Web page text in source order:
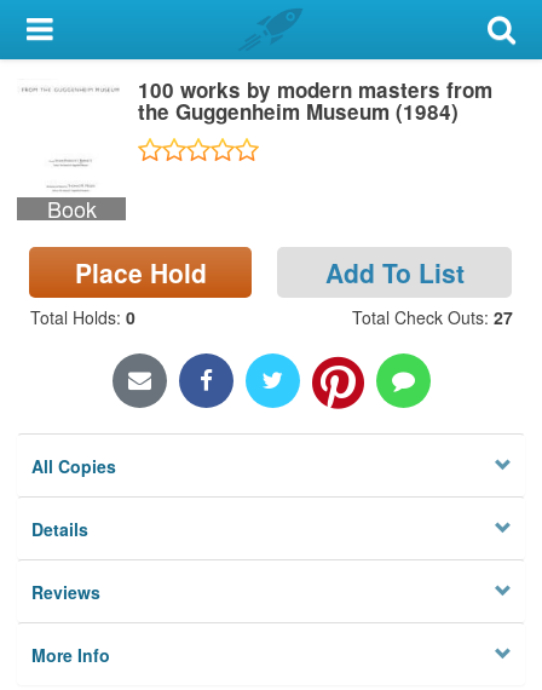
My Account
Library Card
Search
Locations & Hours
Privacy
Book
100 works by modern masters from
the Guggenheim Museum (1984)
Place Hold Add To List
Total Holds: 0 Total Check Outs: 27
All Copies
Details
Reviews
More Info